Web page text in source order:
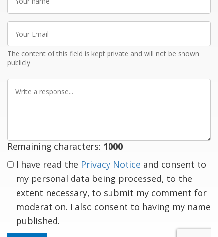
name
Email
The content of this field is kept private and will not be shown
publicly
Remaining characters: 1000
I have read the Privacy Notice and consent to
my personal data being processed, to the
extent necessary, to submit my comment for
moderation. I also consent to having my name
published.